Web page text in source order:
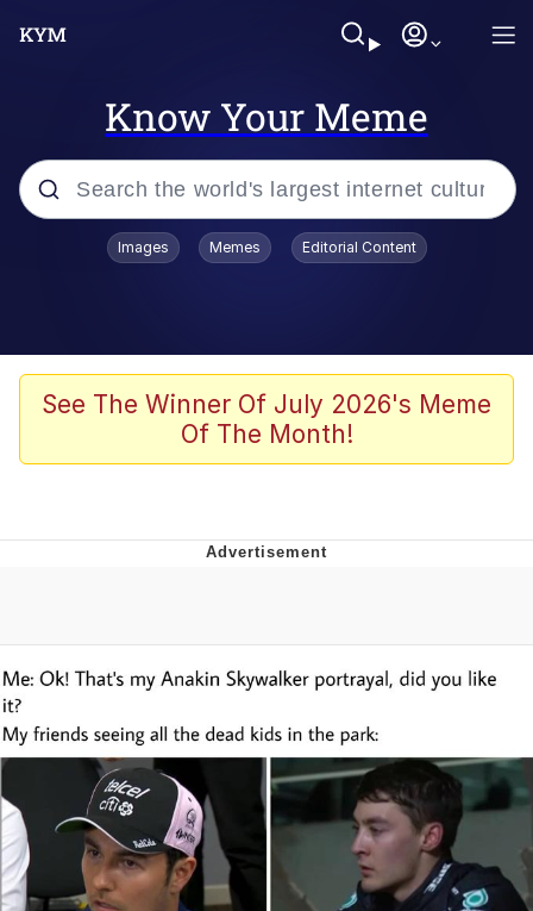
Know Your Meme
Popular searches
We Should Improve Society Somewhat
Booba
Evelyn Smith Smiling /
My Father-In-Law Is A Builder / We
Can't, We Don't Know How To Do It
Jacob Batalon CEO of Sex
Topiary
Images Memes Editorial Content
See The Winner Of July 2026's Meme
Of The Month!